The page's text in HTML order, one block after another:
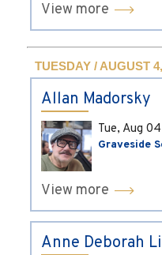
View more
TUESDAY / AUGUST
Allan Madorsky
Tue, Aug 04
Graveside
View more
Anne Deborah